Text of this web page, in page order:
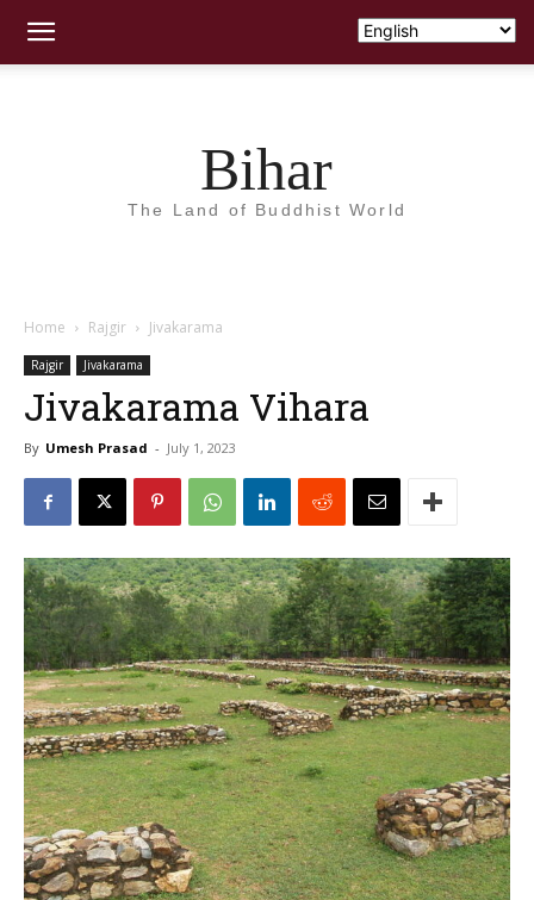
Bihar
The Land of Buddhist World
Home Rajgir Jivakarama
Rajgir Jivakarama
Jivakarama Vihara
By Umesh Prasad - July 1, 2023